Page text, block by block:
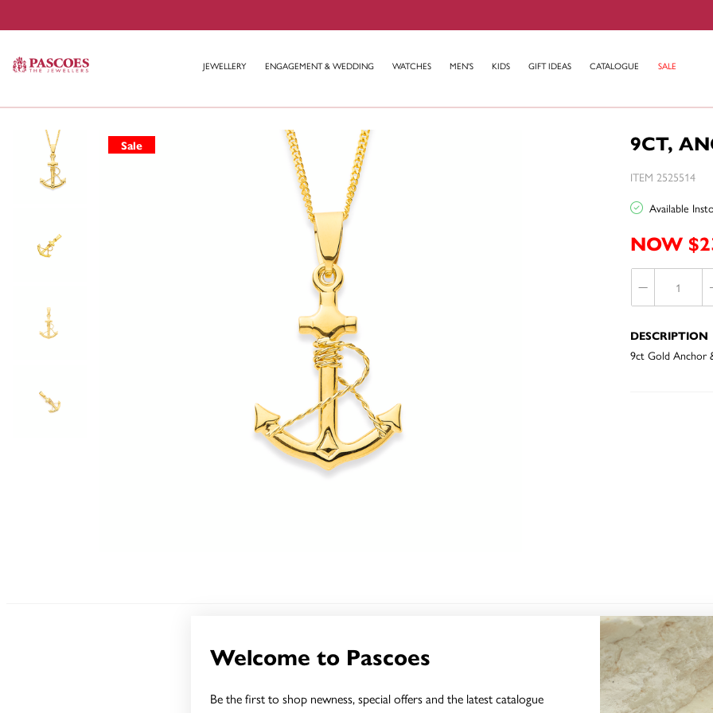
Welcome to Pascoes
Be the first to shop newness, special offers and the latest catalogue
JEWELLERY ENGAGEMENT & WEDDING WATCHES MEN'S KIDS GIFT IDEAS CATALOGUE SALE
Sale 9CT,
ITEM 2525514
Available
NOW
DESCRIPTION
9ct Gold Anchor